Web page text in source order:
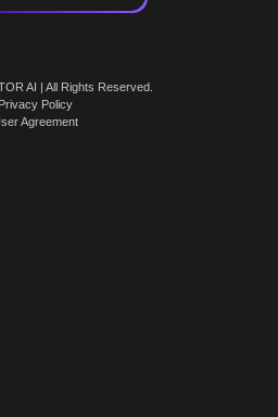
AI | All Rights Reserved.
Privacy Policy
Agreement